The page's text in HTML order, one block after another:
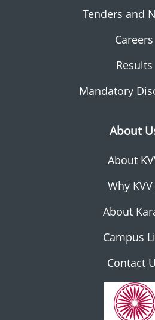
Tenders and
Careers
Results
Mandatory
About
About
Why KVV
About
Campus
Contact